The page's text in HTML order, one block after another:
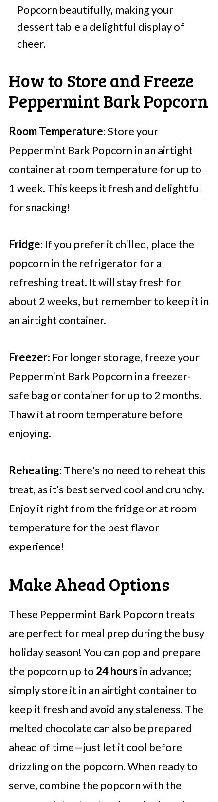
Popcorn beautifully, making your
dessert table a delightful display of
cheer.
How to Store and Freeze
Peppermint Bark Popcorn
Room Temperature: Store your
Peppermint Bark Popcorn in an airtight
container at room temperature for up to
1 week. This keeps it fresh and delightful
for snacking!
Fridge: If you prefer it chilled, place the
popcorn in the refrigerator for a
refreshing treat. It will stay fresh for
about 2 weeks, but remember to keep it in
an airtight container.
Freezer: For longer storage, freeze your
Peppermint Bark Popcorn in a freezer-
safe bag or container for up to 2 months.
Thaw it at room temperature before
enjoying.
Reheating: There's no need to reheat this
treat, as it’s best served cool and crunchy.
Enjoy it right from the fridge or at room
temperature for the best flavor
experience!
Make Ahead Options
These Peppermint Bark Popcorn treats
are perfect for meal prep during the busy
holiday season! You can pop and prepare
the popcorn up to 24 hours in advance;
simply store it in an airtight container to
keep it fresh and avoid any staleness. The
melted chocolate can also be prepared
ahead of time—just let it cool before
drizzling on the popcorn. When ready to
serve, combine the popcorn with the